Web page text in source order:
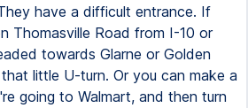
have a difficult entrance. If
Thomasville Road from I-10 or
towards Glarne or Golden
little U-turn. Or you can make a
going to Walmart, and then turn